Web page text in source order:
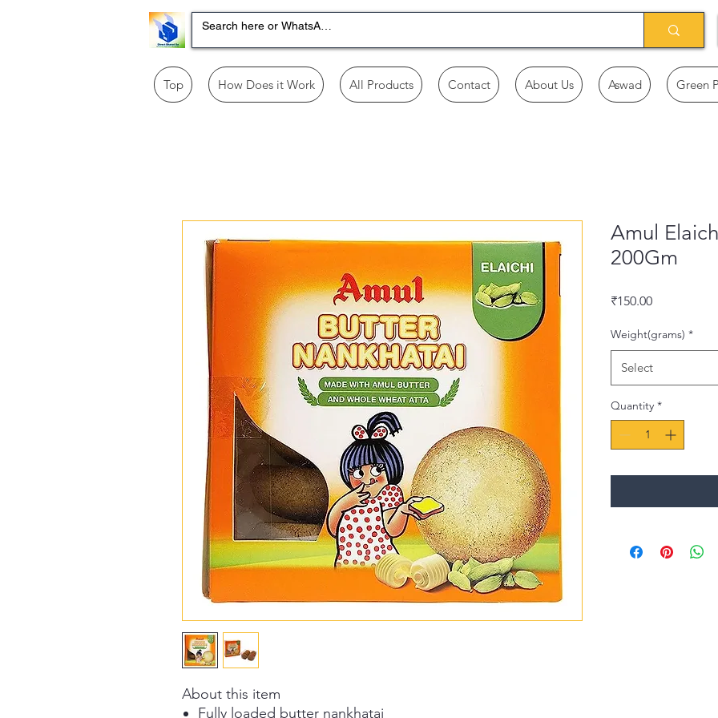
Top How Does it Work All Products Contact About Us Aswad Green
About this item
Fully loaded butter nankhatai
Amul
200Gm
₹150.00Price
Weight(grams) *
Select
Quantity *